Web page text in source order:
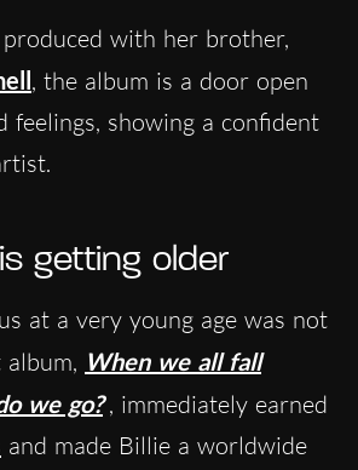
with her brother,
, the album is a door open
feelings, showing a confident
getting older
at a very young age was not
album, When we all fall
we go? , immediately earned
and made Billie a worldwide